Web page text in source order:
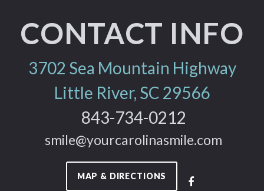
CONTACT INFO
3702 Sea Mountain Highway
Little River, SC 29566
843-734-0212
smile@yourcarolinasmile.com
MAP & DIRECTIONS